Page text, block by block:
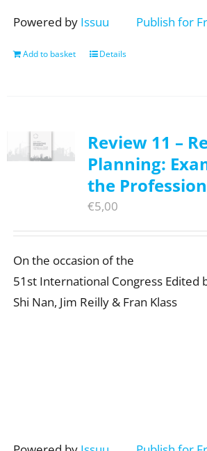
Powered by Issuu Publish for
Add to basket Details
Review 11 –
Planning:
the
€5,00
On the occasion of the
51st International Congress Edited
Shi Nan, Jim Reilly & Fran Klass